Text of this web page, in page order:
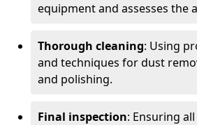
equipment and assesses the
Thorough cleaning: Using
and techniques for dust
and polishing.
Final inspection: Ensuring